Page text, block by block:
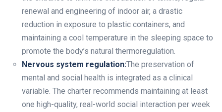
renewal and engineering of indoor air, a drastic
reduction in exposure to plastic containers, and
maintaining a cool temperature in the sleeping space to
promote the body’s natural thermoregulation.
Nervous system regulation:The preservation of
mental and social health is integrated as a clinical
variable. The charter recommends maintaining at least
one high-quality, real-world social interaction per week